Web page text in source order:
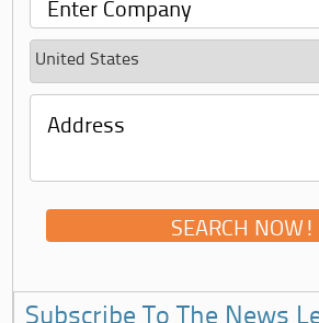
Subscribe To The News